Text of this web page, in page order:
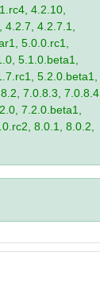
4.2.10,
4.2.7.1,
5.0.0.rc1,
5.1.0.beta1,
5.2.0.beta1,
7.0.8.3, 7.0.8.4,
7.2.0.beta1,
8.0.1, 8.0.2,